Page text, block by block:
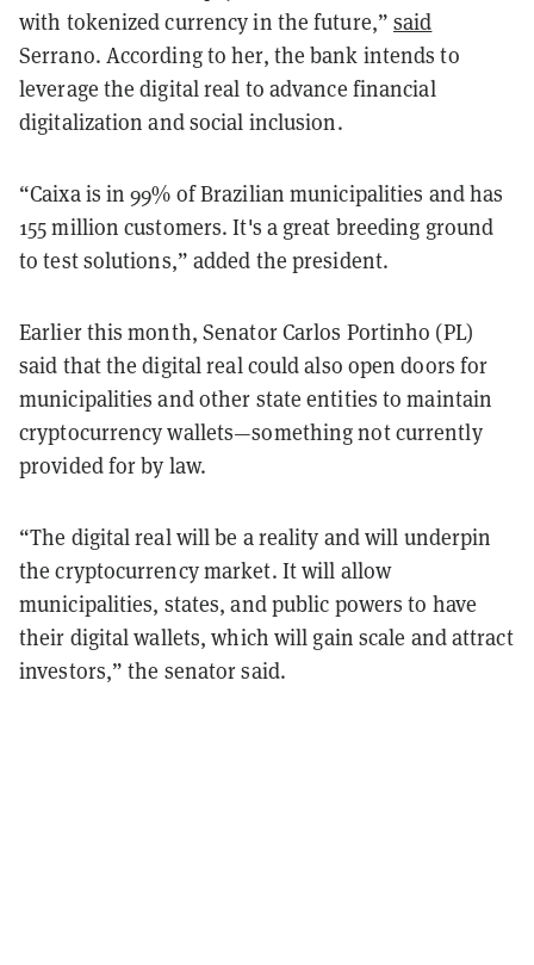
with tokenized currency in the future,”said
Serrano. According to her, the bank intends to
leverage the digital real to advance financial
digitalization and social inclusion.
“Caixa is in 99% of Brazilian municipalities and has
155 million customers. It's a great breeding ground
to test solutions,” added the president.
Earlier this month, Senator Carlos Portinho (PL)
said that the digital real could also open doors for
municipalities and other state entities to maintain
cryptocurrency wallets—something not currently
provided for by law.
“The digital real will be a reality and will underpin
the cryptocurrency market. It will allow
municipalities, states, and public powers to have
their digital wallets, which will gain scale and attract
investors,” the senator said.